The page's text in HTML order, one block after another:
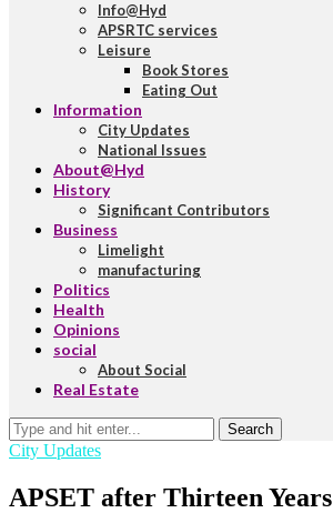
Info@Hyd
APSRTC services
Leisure
Book Stores
Eating Out
Information
City Updates
National Issues
About@Hyd
History
Significant Contributors
Business
Limelight
manufacturing
Politics
Health
Opinions
social
About Social
Real Estate
Search
City Updates
APSET after Thirteen Years